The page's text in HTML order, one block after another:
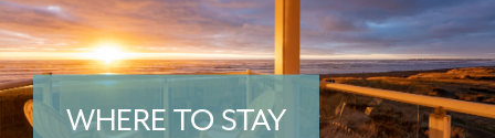
WHERE TO STAY